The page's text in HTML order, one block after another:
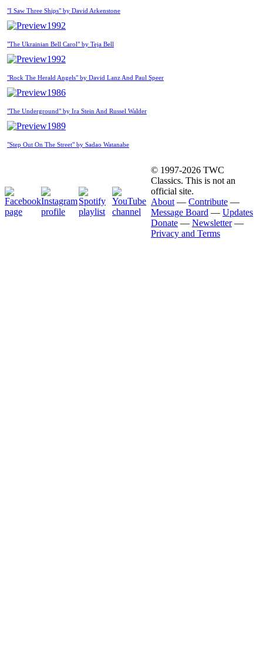
"I Saw Three Ships" by David Arkenstone
1992
"The Ukrainian Bell Carol" by Teja Bell
1992
"Rock The Herald Angels" by David Lanz And Paul Speer
1986
"The Underground" by Ira Stein And Russel Walder
1989
"Step Out On The Street" by Sadao Watanabe
© 1997-2026 TWC
Classics. This is not an
official site.
About — Contribute —
Message Board — Updates
Donate — Newsletter—
Privacy and Terms